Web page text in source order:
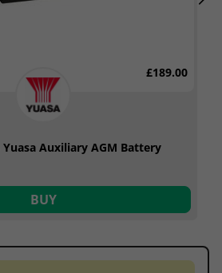
£189.00
Yuasa Auxiliary AGM Battery
BUY